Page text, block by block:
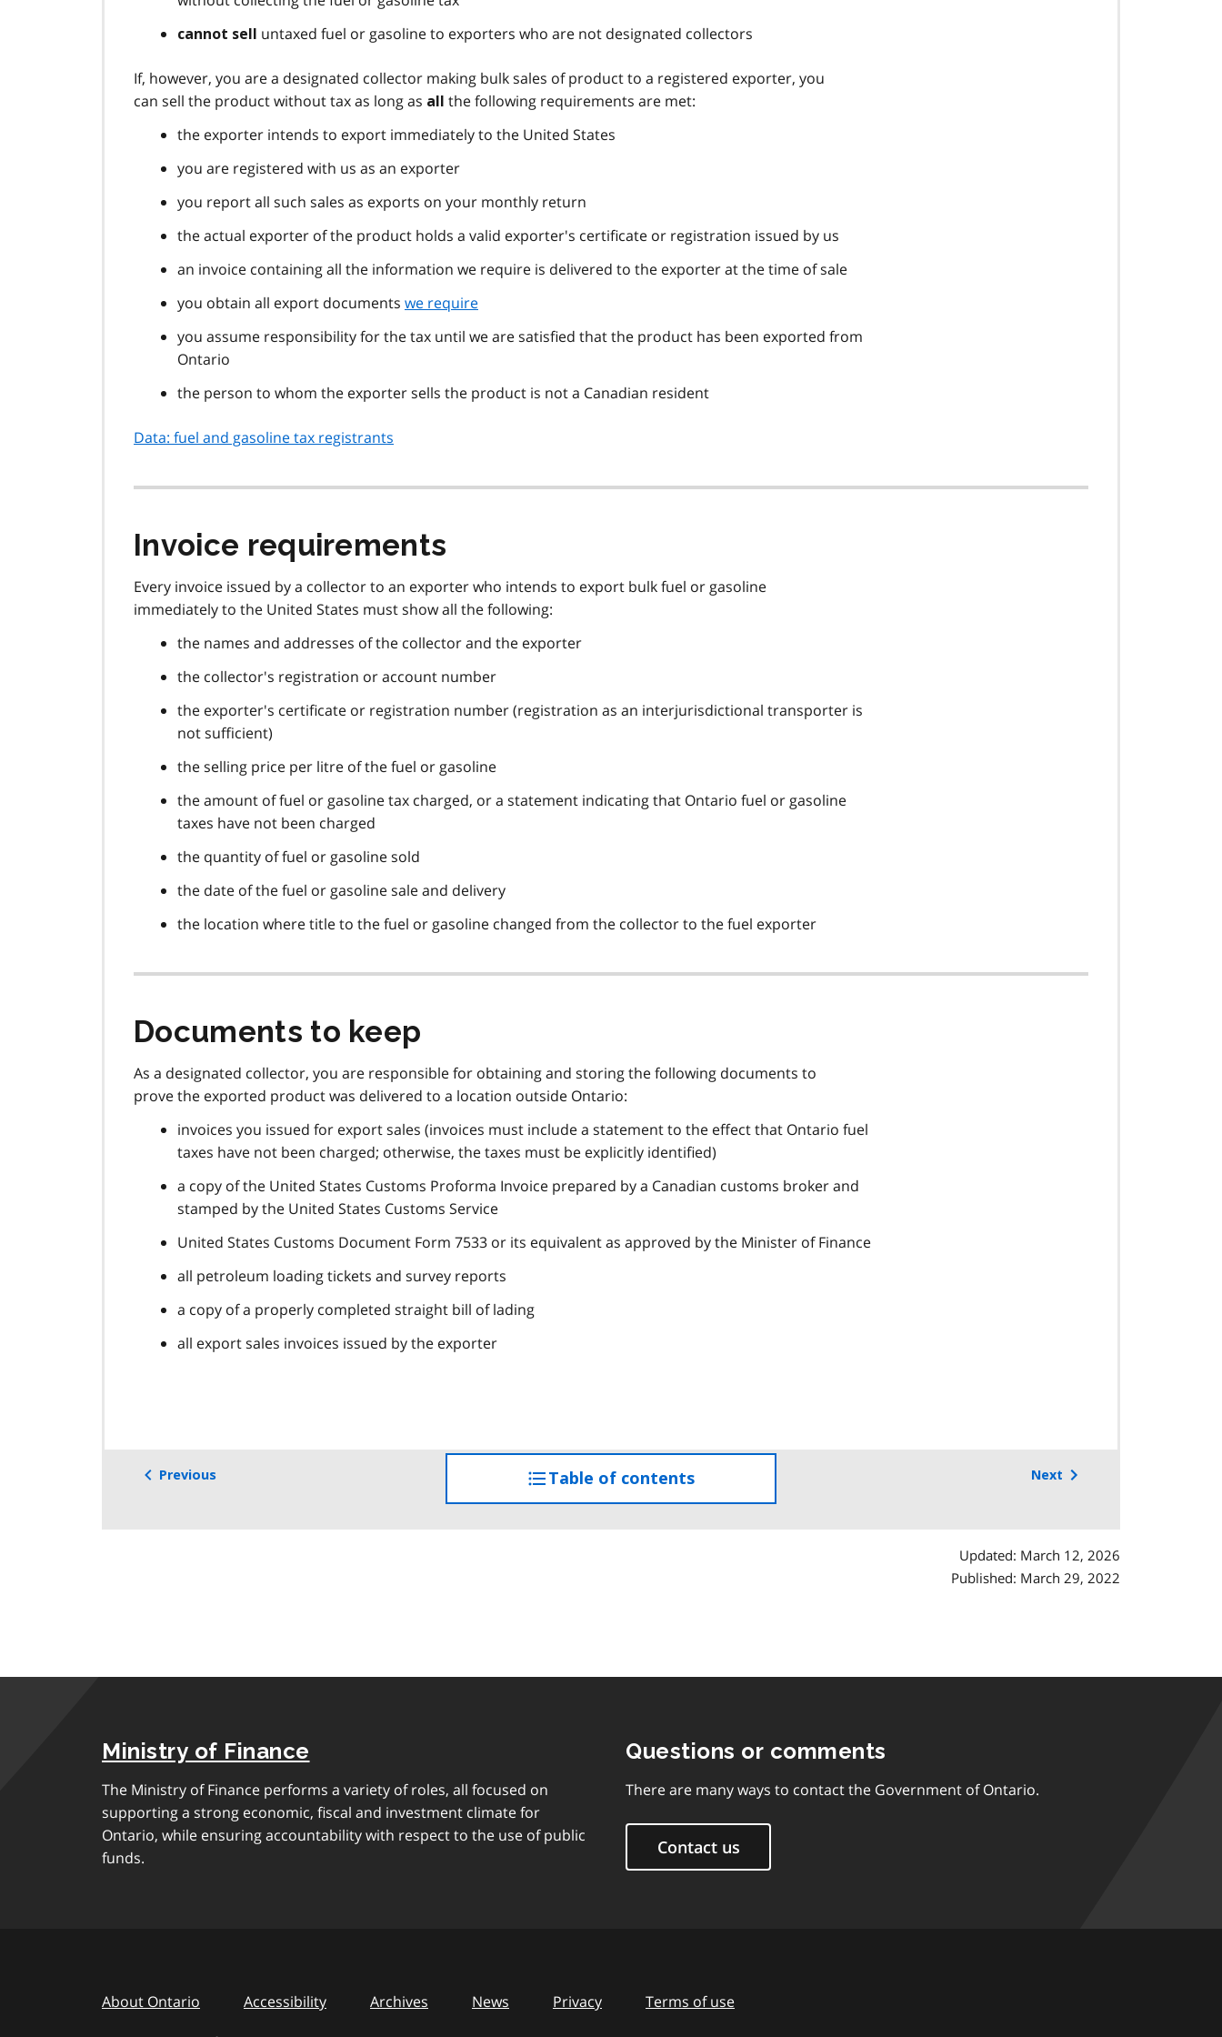
cannot sell untaxed fuel or gasoline to exporters who are not designated collectors
If, however, you are a designated collector making bulk sales of product to a registered exporter, you
can sell the product without tax as long as all
the following requirements are met:
the exporter intends to export immediately to the United States
you are registered with us as an exporter
you report all such sales as exports on your monthly return
the actual exporter of the product holds a valid exporter's certificate or registration issued by us
an invoice containing all the information we require is delivered to the exporter at the time of sale
you obtain all export documents we require
you assume responsibility for the tax until we are satisfied that the product has been exported from
Ontario
the person to whom the exporter sells the product is not a Canadian resident
Data: fuel and gasoline tax registrants
Invoice requirements
Every invoice issued by a collector to an exporter who intends to export bulk fuel or gasoline
immediately to the United States must show all the following:
the names and addresses of the collector and the exporter
the collector's registration or account number
the exporter's certificate or registration number (registration as an interjurisdictional transporter is
not sufficient)
the selling price per litre of the fuel or gasoline
the amount of fuel or gasoline tax charged, or a statement indicating that Ontario fuel or gasoline
taxes have not been charged
the quantity of fuel or gasoline sold
the date of the fuel or gasoline sale and delivery
the location where title to the fuel or gasoline changed from the collector to the fuel exporter
Documents to keep
As a designated collector, you are responsible for obtaining and storing the following documents to
prove the exported product was delivered to a location outside Ontario:
invoices you issued for export sales (invoices must include a statement to the effect that Ontario fuel
taxes have not been charged; otherwise, the taxes must be explicitly identified)
a copy of the United States Customs Proforma Invoice prepared by a Canadian customs broker and
stamped by the United States Customs Service
United States Customs Document Form 7533 or its equivalent as approved by the Minister of Finance
all petroleum loading tickets and survey reports
a copy of a properly completed straight bill of lading
all export sales invoices issued by the exporter
Previous Table of contents
the
Next
Updated: March 12, 2026
Published: March 29, 2022
Ministry of Finance
The Ministry of Finance performs a variety of roles, all focused on
supporting a strong economic, fiscal and investment climate for
Ontario, while ensuring accountability with respect to the use of public
funds.
Questions or comments
There are many ways to contact the Government of Ontario.
Contact us
About Ontario Accessibility Archives News Privacy Terms of use